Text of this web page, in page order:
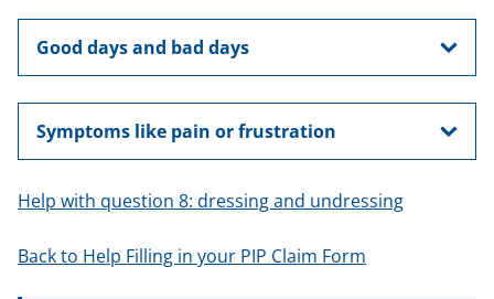
Good days and bad days
Symptoms like pain or frustration
Help with question 8: dressing and undressing
Back to Help Filling in your PIP Claim Form